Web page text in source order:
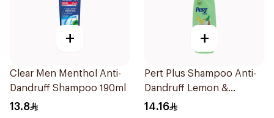
+
Clear Men Menthol Anti-
Dandruff Shampoo 190ml
13.8
+
Pert Plus Shampoo Anti-
Dandruff Lemon &
Coconut Extract 400Ml
14.16